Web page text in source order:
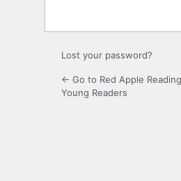
Lost your password?
← Go to Red Apple
Young Readers